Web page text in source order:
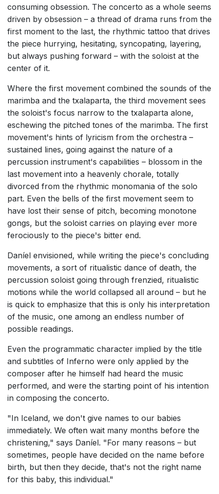
consuming obsession. The concerto as a whole seems
driven by obsession – a thread of drama runs from the
first moment to the last, the rhythmic tattoo that drives
the piece hurrying, hesitating, syncopating, layering,
but always pushing forward – with the soloist at the
center of it.
Where the first movement combined the sounds of the
marimba and the txalaparta, the third movement sees
the soloist's focus narrow to the txalaparta alone,
eschewing the pitched tones of the marimba. The first
movement's hints of lyricism from the orchestra –
sustained lines, going against the nature of a
percussion instrument's capabilities – blossom in the
last movement into a heavenly chorale, totally
divorced from the rhythmic monomania of the solo
part. Even the bells of the first movement seem to
have lost their sense of pitch, becoming monotone
gongs, but the soloist carries on playing ever more
ferociously to the piece's bitter end.
Daníel envisioned, while writing the piece's concluding
movements, a sort of ritualistic dance of death, the
percussion soloist going through frenzied, ritualistic
motions while the world collapsed all around – but he
is quick to emphasize that this is only his interpretation
of the music, one among an endless number of
possible readings.
Even the programmatic character implied by the title
and subtitles of Inferno were only applied by the
composer after he himself had heard the music
performed, and were the starting point of his intention
in composing the concerto.
"In Iceland, we don't give names to our babies
immediately. We often wait many months before the
christening," says Daníel. "For many reasons – but
sometimes, people have decided on the name before
birth, but then they decide, that's not the right name
for this baby, this individual."